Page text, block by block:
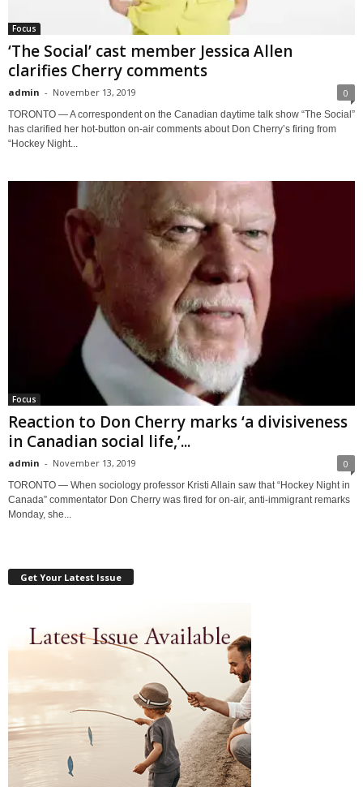
Focus
‘The Social’ cast member Jessica Allen
clarifies Cherry comments
admin - November 13, 2019 0
TORONTO — A correspondent on the Canadian daytime talk show “The Social”
has clarified her hot-button on-air comments about Don Cherry’s firing from
“Hockey Night...
Focus
Reaction to Don Cherry marks ‘a divisiveness
in Canadian social life,’...
admin - November 13, 2019 0
TORONTO — When sociology professor Kristi Allain saw that “Hockey Night in
Canada” commentator Don Cherry was fired for on-air, anti-immigrant remarks
Monday, she...
Get Your Latest Issue